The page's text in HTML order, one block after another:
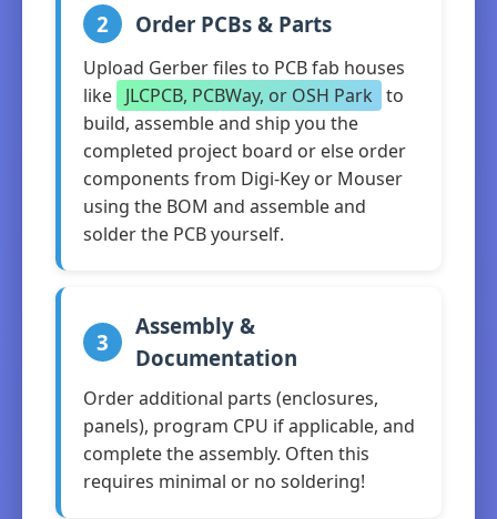
2 Order PCBs & Parts
Upload Gerber files to PCB fab houses
like JLCPCB, PCBWay, or OSH Park to
build, assemble and ship you the
completed project board or else order
components from Digi-Key or Mouser
using the BOM and assemble and
solder the PCB yourself.
3
Assembly &
Documentation
Order additional parts (enclosures,
panels), program CPU if applicable, and
complete the assembly. Often this
requires minimal or no soldering!